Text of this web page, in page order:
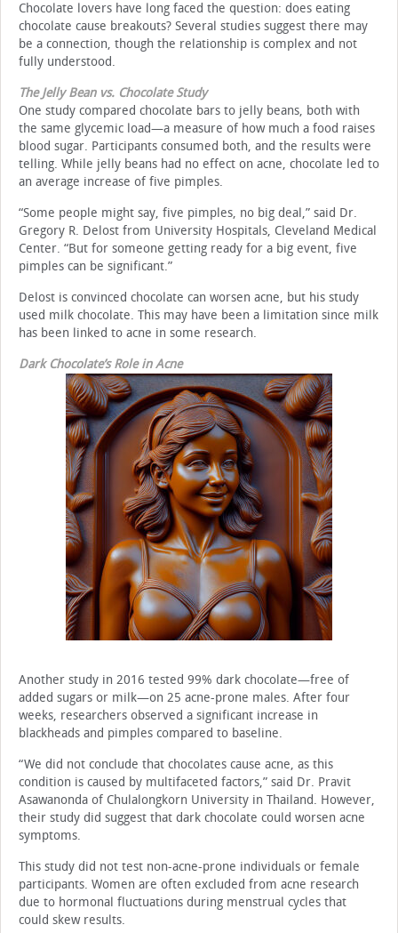
Chocolate lovers have long faced the question: does eating
chocolate cause breakouts? Several studies suggest there may
be a connection, though the relationship is complex and not
fully understood.
The Jelly Bean vs. Chocolate Study
One study compared chocolate bars to jelly beans, both with
the same glycemic load—a measure of how much a food raises
blood sugar. Participants consumed both, and the results were
telling. While jelly beans had no effect on acne, chocolate led to
an average increase of five pimples.
“Some people might say, five pimples, no big deal,” said Dr.
Gregory R. Delost from University Hospitals, Cleveland Medical
Center. “But for someone getting ready for a big event, five
pimples can be significant.”
Delost is convinced chocolate can worsen acne, but his study
used milk chocolate. This may have been a limitation since milk
has been linked to acne in some research.
Dark Chocolate’s Role in Acne
Another study in 2016 tested 99% dark chocolate—free of
added sugars or milk—on 25 acne-prone males. After four
weeks, researchers observed a significant increase in
blackheads and pimples compared to baseline.
“We did not conclude that chocolates cause acne, as this
condition is caused by multifaceted factors,” said Dr. Pravit
Asawanonda of Chulalongkorn University in Thailand. However,
their study did suggest that dark chocolate could worsen acne
symptoms.
This study did not test non-acne-prone individuals or female
participants. Women are often excluded from acne research
due to hormonal fluctuations during menstrual cycles that
could skew results.